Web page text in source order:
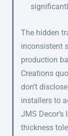
The hidden
inconsistent
production
Creations
don’t
installers to
JMS
thickness